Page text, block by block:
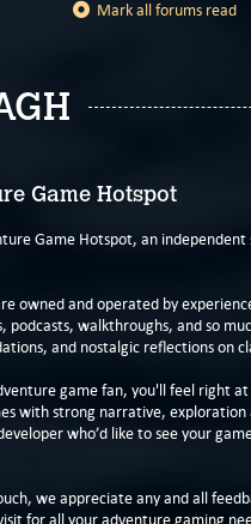
Mark all forums read
Game Hotspot
Game Hotspot, an independent
owned and operated by
podcasts, walkthroughs, and so
and nostalgic reflections on
game fan, you'll feel right
with strong narrative,
who’d like to see your
we appreciate any and all
for all your adventure gaming